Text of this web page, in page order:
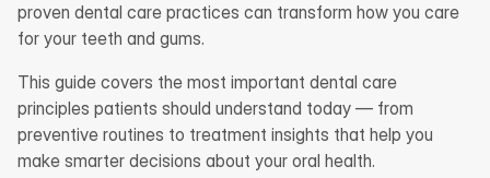
proven dental care practices can transform how you care
for your teeth and gums.
This guide covers the most important dental care
principles patients should understand today — from
preventive routines to treatment insights that help you
make smarter decisions about your oral health.